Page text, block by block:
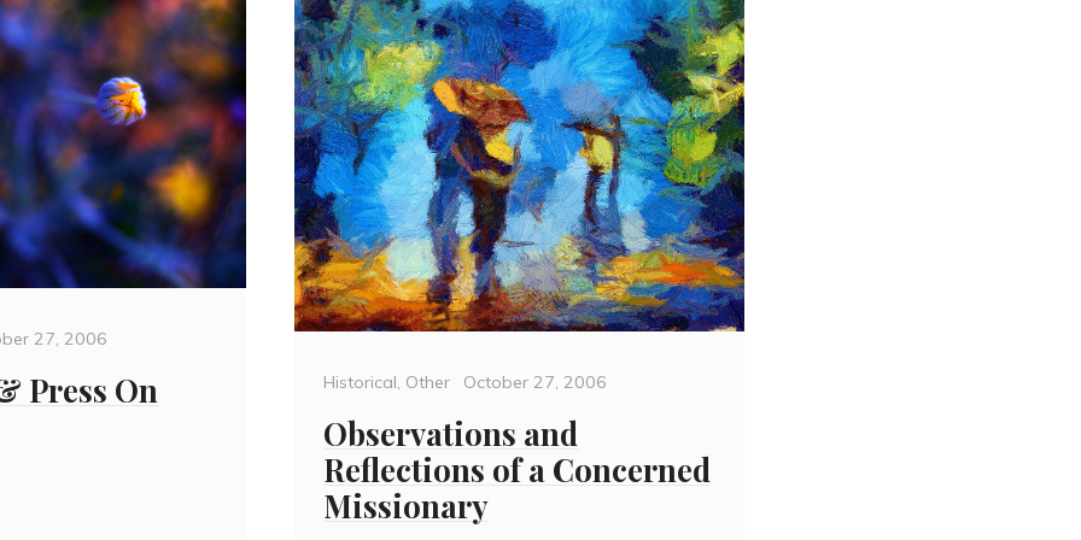
27, 2006
Press On Categories
Historical, Other
Posted
October 27, 2006
Observations and
Reflections of a Concerned
Missionary